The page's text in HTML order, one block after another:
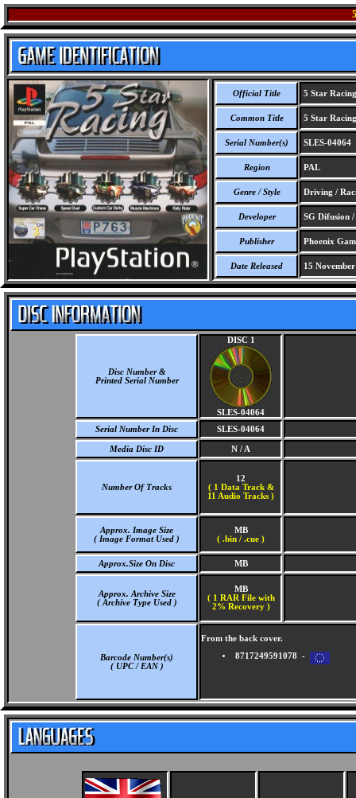
Official Title 5 Star Racing
Common Title 5 Star Racing
Serial Number(s) SLES-04064
Region PAL
Genre / Style Driving /
Developer SG Difusion
Publisher Phoenix
Date Released 15
Disc Number &
Printed Serial Number
DISC 1
SLES-04064
Serial Number In Disc
SLES-04064
Media Disc ID N / A
Number Of Tracks
12
( 1 Data Track &
11 Audio Tracks )
Approx. Image Size
( Image Format Used )
MB
( .bin / .cue )
Approx.Size On Disc MB
Approx. Archive Size
( Archive Type Used )
MB
( 1 RAR File with
2% Recovery )
Barcode Number(s)
( UPC / EAN )
From the back cover.
8717249591078 -